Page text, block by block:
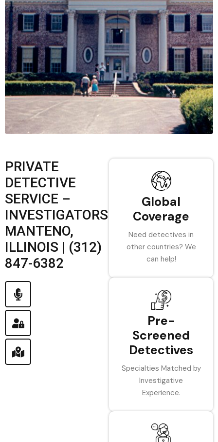
PRIVATE
DETECTIVE
SERVICE –
INVESTIGATORS
MANTENO,
ILLINOIS | (312)
847-6382
Global
Coverage
Need detectives in
other countries? We
can help!
Pre-
Screened
Detectives
Specialties Matched by
Investigative
Experience.